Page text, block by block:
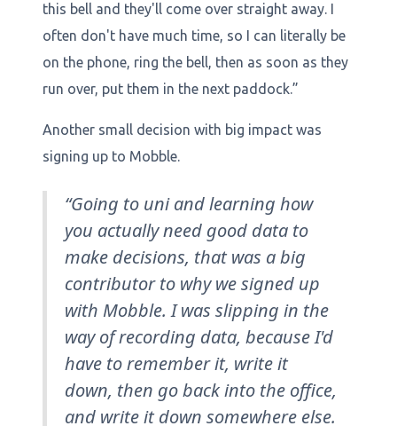
this bell and they'll come over straight away. I
often don't have much time, so I can literally be
on the phone, ring the bell, then as soon as they
run over, put them in the next paddock.”
Another small decision with big impact was
signing up to Mobble.
“Going to uni and learning how
you actually need good data to
make decisions, that was a big
contributor to why we signed up
with Mobble. I was slipping in the
way of recording data, because I'd
have to remember it, write it
down, then go back into the office,
and write it down somewhere else.